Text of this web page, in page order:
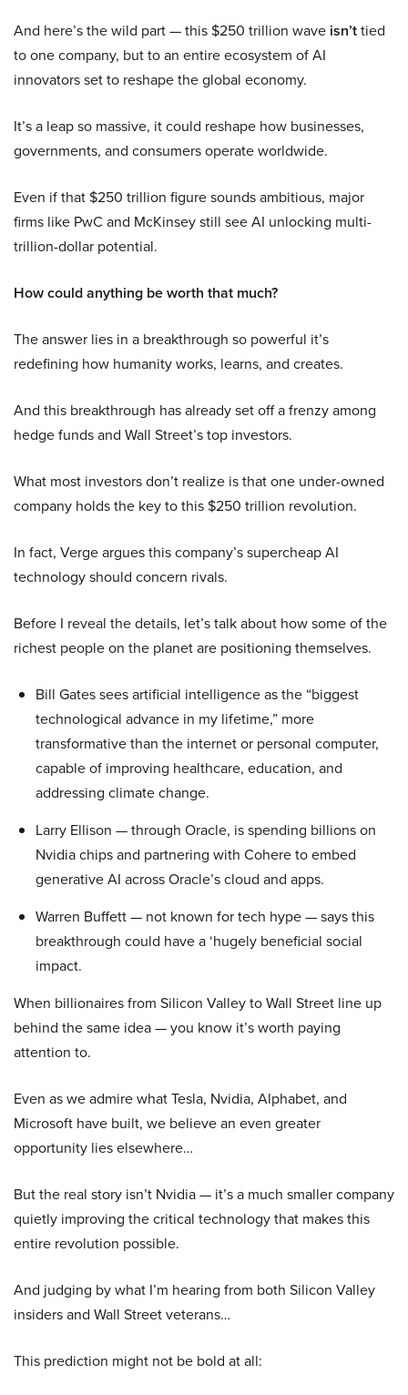
And here’s the wild part — this $250 trillion wave isn’ttied
to one company, but to an entire ecosystem of AI
innovators set to reshape the global economy.
It’s a leap so massive, it could reshape how businesses,
governments, and consumers operate worldwide.
Even if that $250 trillion figure sounds ambitious, major
firms like PwC and McKinsey still see AI unlocking multi-
trillion-dollar potential.
How could anything be worth that much?
The answer lies in a breakthrough so powerful it’s
redefining how humanity works, learns, and creates.
And this breakthrough has already set off a frenzy among
hedge funds and Wall Street’s top investors.
What most investors don’t realize is that one under-owned
company holds the key to this $250 trillion revolution.
In fact, Verge argues this company’s supercheap AI
technology should concern rivals.
Before I reveal the details, let’s talk about how some of the
richest people on the planet are positioning themselves.
Bill Gates sees artificial intelligence as the “biggest
technological advance in my lifetime,” more
transformative than the internet or personal computer,
capable of improving healthcare, education, and
addressing climate change.
Larry Ellison — through Oracle, is spending billions on
Nvidia chips and partnering with Cohere to embed
generative AI across Oracle’s cloud and apps.
Warren Buffett — not known for tech hype — says this
breakthrough could have a ‘hugely beneficial social
impact.
When billionaires from Silicon Valley to Wall Street line up
behind the same idea — you know it’s worth paying
attention to.
Even as we admire what Tesla, Nvidia, Alphabet, and
Microsoft have built, we believe an even greater
opportunity lies elsewhere…
But the real story isn’t Nvidia — it’s a much smaller company
quietly improving the critical technology that makes this
entire revolution possible.
And judging by what I’m hearing from both Silicon Valley
insiders and Wall Street veterans…
This prediction might not be bold at all: